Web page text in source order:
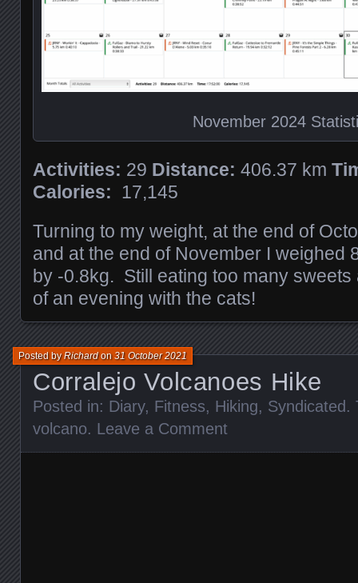
November 2024
Activities: 29 Distance: 406.37 km
Calories: 17,145
Turning to my weight, at the end of
and at the end of November I weighed
by -0.8kg. Still eating too many
of an evening with the cats!
Corralejo Volcanoes Hike
Posted byRichardon31 October 2021
Posted in: Diary, Fitness, Hiking, Syndicated .
volcano. Leave a Comment